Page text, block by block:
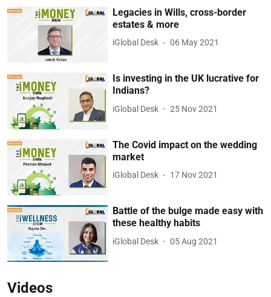
Legacies in Wills, cross-border
estates & more
iGlobal Desk 06 May 2021
Is investing in the UK lucrative for
Indians?
iGlobal Desk 25 Nov 2021
The Covid impact on the wedding
market
iGlobal Desk 17 Nov 2021
Battle of the bulge made easy with
these healthy habits
iGlobal Desk 05 Aug 2021
Videos